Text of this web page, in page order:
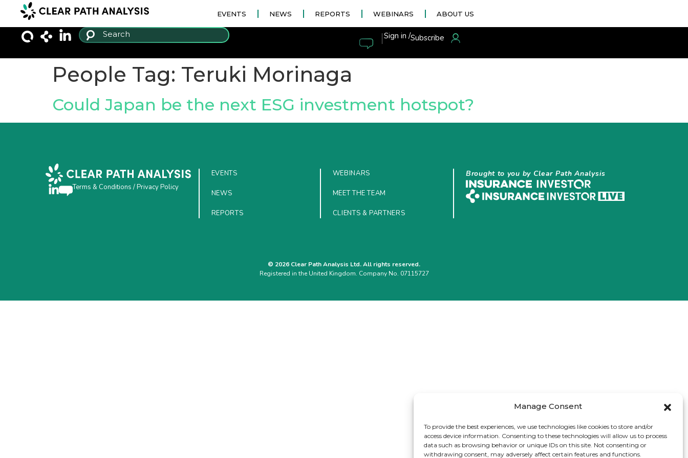
Manage Consent
To provide the best experiences, we use technologies like cookies to store and/or
access device information. Consenting to these technologies will allow us to process
data such as browsing behavior or unique IDs on this site. Not consenting or
withdrawing consent, may adversely affect certain features and functions.
EVENTS NEWS REPORTS WEBINARS ABOUT US
|Sign in /Subscribe
People Tag: Teruki Morinaga
Could Japan be the next ESG investment hotspot?
Terms & Conditions /Privacy Policy
EVENTS
NEWS
REPORTS
WEBINARS
MEET THE TEAM
CLIENTS & PARTNERS
Brought to you by Clear Path Analysis
© 2026 Clear Path Analysis Ltd. All rights reserved.
Registered in the United Kingdom. Company No. 07115727